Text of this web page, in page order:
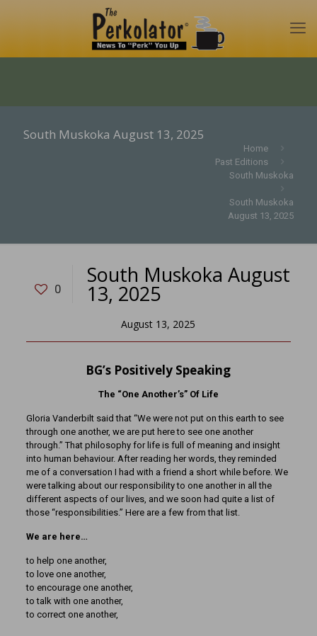
South Muskoka August 13, 2025
Home
Past Editions
South Muskoka
South Muskoka
August 13, 2025
0
South Muskoka August
13, 2025
August 13, 2025
BG’s Positively Speaking
The “One Another’s” Of Life
Gloria Vanderbilt said that “We were not put on this earth to see
through one another, we are put here to see one another
through.” That philosophy for life is full of meaning and insight
into human behaviour. After reading her words, they reminded
me of a conversation I had with a friend a short while before. We
were talking about our responsibility to one another in all the
different aspects of our lives, and we soon had quite a list of
those “responsibilities.” Here are a few from that list.
We are here…
to help one another,
to love one another,
to encourage one another,
to talk with one another,
to correct one another,